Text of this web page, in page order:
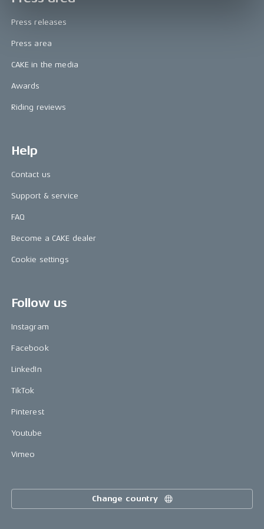
Press releases
Press area
CAKE in the media
Awards
Riding reviews
Help
Contact us
Support & service
FAQ
Become a CAKE dealer
Cookie settings
Follow us
Instagram
Facebook
LinkedIn
TikTok
Pinterest
Youtube
Vimeo
Change country